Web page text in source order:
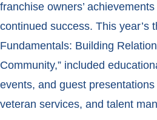
franchise owners’
continued success. This year’s
Fundamentals: Building
Community,” included
events, and guest
veteran services, and talent